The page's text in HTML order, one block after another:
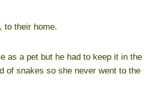
to their home.
as a pet but he had to keep it in the
of snakes so she never went to the